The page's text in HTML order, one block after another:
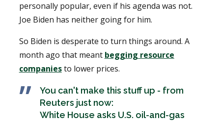
personally popular, even if his agenda was not.
Joe Biden has neither going for him.
So Biden is desperate to turn things around. A
month ago that meant begging resource
companiesto lower prices.
You can't make this stuff up - from
Reuters just now:
White House asks U.S. oil-and-gas